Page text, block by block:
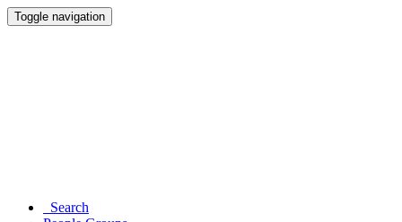
Toggle navigation
Search